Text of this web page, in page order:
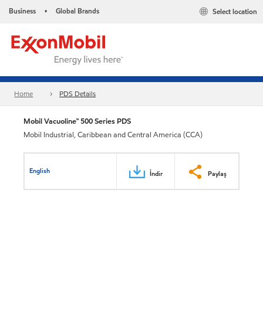
Business • Global Brands Select location
Home PDS Details
Mobil Vacuoline™ 500 Series PDS
Mobil Industrial, Caribbean and Central America (CCA)
English İndir Paylaş